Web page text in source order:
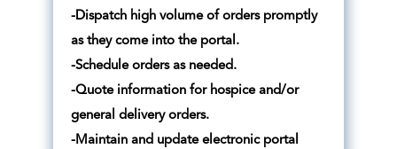
-Dispatch high volume of orders promptly
as they come into the portal.
-Schedule orders as needed.
-Quote information for hospice and/or
general delivery orders.
-Maintain and update electronic portal